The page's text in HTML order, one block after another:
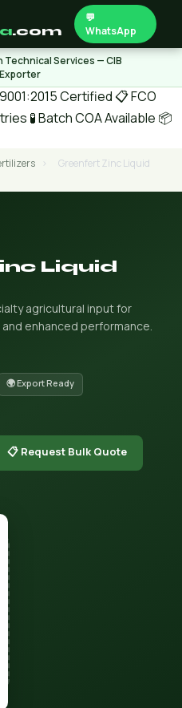
.com
💬
WhatsApp
Technical Services — CIB
Certified 📋 FCO
🧪 Batch COA Available 📦
›
Greenfert Zinc Liquid
Liquid
agricultural input for
enhanced performance.
🌍 Export Ready
📋 Request Bulk Quote